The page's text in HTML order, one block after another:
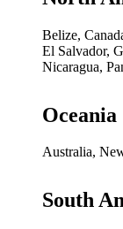
Belize,
El Salvador,
Nicaragua,
Oceania
Australia,
South